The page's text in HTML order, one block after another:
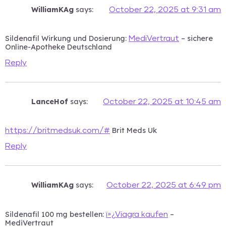
WilliamKAg says: October 22, 2025 at 9:31 am
Sildenafil Wirkung und Dosierung: MediVertraut – sichere
Online-Apotheke Deutschland
Reply
LanceHof says: October 22, 2025 at 10:45 am
https://britmedsuk.com/# Brit Meds Uk
Reply
WilliamKAg says: October 22, 2025 at 6:49 pm
Sildenafil 100 mg bestellen:ï»¿Viagra kaufen –
MediVertraut